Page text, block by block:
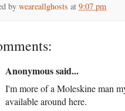
by weareallghosts at 9:07 pm
Anonymous said...
I'm more of a Moleskine man
available around here.